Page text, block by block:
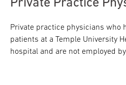
Private Practice
Private practice physicians who
patients at a Temple University
hospital and are not employed